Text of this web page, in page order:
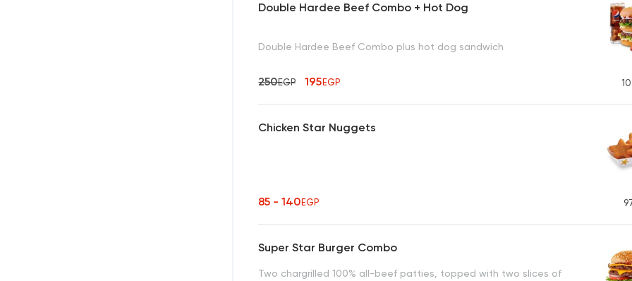
Double Hardee Beef Combo + Hot Dog
Double Hardee Beef Combo plus hot dog sandwich
250EGP 195EGP
Chicken Star Nuggets
85 - 140EGP
Super Star Burger Combo
Two chargrilled 100% all-beef patties, topped with two slices of